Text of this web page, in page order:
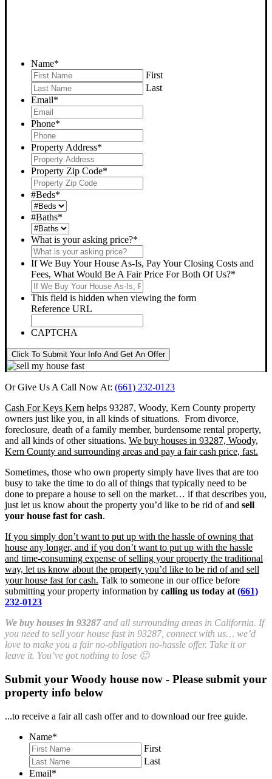
Name*
First
Last
Email*
Phone*
Property Address*
Property Zip Code*
#Beds*
#Baths*
What is your asking price?*
If We Buy Your House As-Is, Pay Your Closing Costs and
Fees, What Would Be A Fair Price For Both Of Us?*
This field is hidden when viewing the form
Reference URL
CAPTCHA
Click To Submit Your Info And Get An Offer
Or Give Us A Call Now At: (661) 232-0123
Cash For Keys Kern helps 93287, Woody, Kern County property
owners just like you, in all kinds of situations. From divorce,
foreclosure, death of a family member, burdensome rental property,
and all kinds of other situations. We buy houses in 93287, Woody,
Kern County and surrounding areas and pay a fair cash price, fast.
Sometimes, those who own property simply have lives that are too
busy to take the time to do all of things that typically need to be
done to prepare a house to sell on the market… if that describes you,
just let us know about the property you’d like to be rid of and sell
your house fast for cash.
If you simply don’t want to put up with the hassle of owning that
house any longer, and if you don’t want to put up with the hassle
and time-consuming expense of selling your property the traditional
way, let us know about the property you’d like to be rid of and sell
your house fast for cash. Talk to someone in our office before
submitting your property information by calling us today at (661)
232-0123
We buy houses in 93287and all surrounding areas in California. If
you need to sell your house fast in 93287, connect with us… we’d
love to make you a fair no-obligation no-hassle offer. Take it or
leave it. You’ve got nothing to lose 🙂
Submit your Woody house now - Please submit your
property info below
...to receive a fair all cash offer and to download our free guide.
Name*
First
Last
Email*